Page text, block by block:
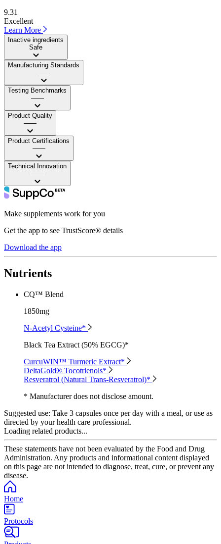
9.31
Excellent
Learn More
Inactive ingredients
Safe
Manufacturing Standards
——
Testing Benchmarks
——
Product Quality
——
Product Certifications
——
Technical Innovation
——
Make supplements work for you
Get the app to see TrustScore® details
Download the app
Nutrients
CQ™ Blend
1850mg
N-Acetyl Cysteine*
Black Tea Extract (50% EGCG)*
CurcuWIN™ Turmeric Extract*
DeltaGold® Tocotrienols*
Resveratrol (Natural Trans-Resveratrol)*
* Manufacturer does not disclose amount.
Suggested use: Take 3 capsules once per day with a meal, or use as
directed by your health care professional.
Loading related products...
These statements have not been evaluated by the Food and Drug
Administration. Any products and informational content displayed
on this page are not intended to diagnose, treat, cure, or prevent any
disease.
Home
Protocols